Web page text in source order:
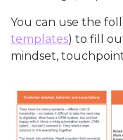
You can use the
templates) to fill
mindset,